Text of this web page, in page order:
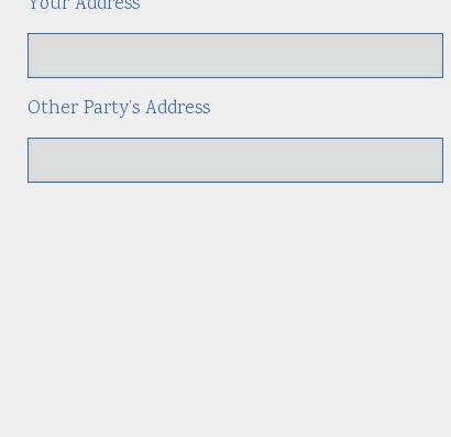
Other Party’s Address